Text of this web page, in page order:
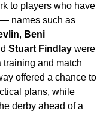
to players who have
names such as
, Beni
Stuart Findlay were
training and match
offered a chance to
plans, while
derby ahead of a